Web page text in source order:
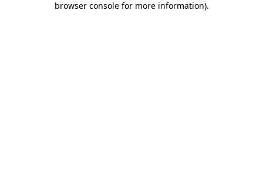
browser console for more information).